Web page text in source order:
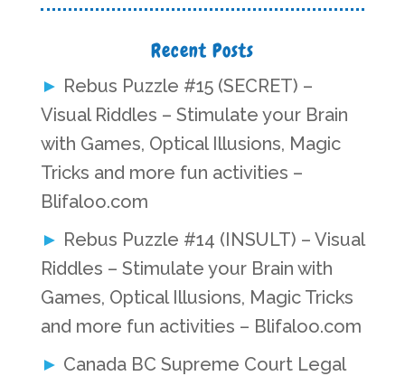
Recent Posts
Rebus Puzzle #15 (SECRET) –
Visual Riddles – Stimulate your Brain
with Games, Optical Illusions, Magic
Tricks and more fun activities –
Blifaloo.com
Rebus Puzzle #14 (INSULT) – Visual
Riddles – Stimulate your Brain with
Games, Optical Illusions, Magic Tricks
and more fun activities – Blifaloo.com
Canada BC Supreme Court Legal